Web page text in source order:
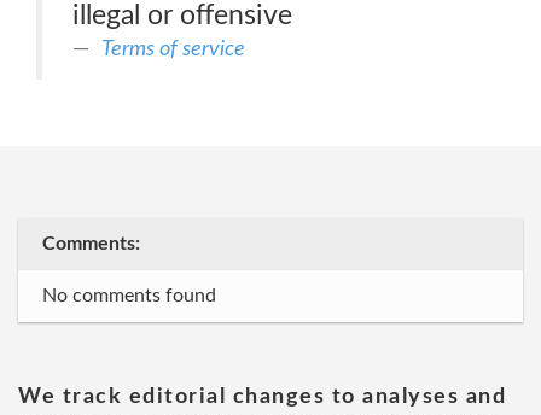
illegal or offensive
Terms of service
Comments:
No comments found
We track editorial changes to analyses and